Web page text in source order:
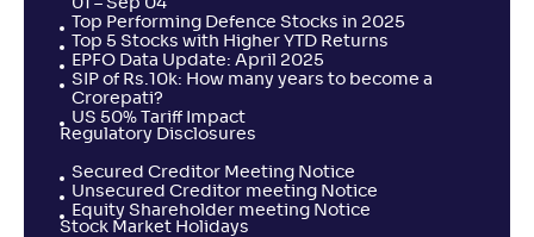
Top Performing Defence Stocks in 2025
Top 5 Stocks with Higher YTD Returns
EPFO Data Update: April 2025
SIP of Rs.10k: How many years to become a
Crorepati?
US 50% Tariff Impact
Regulatory Disclosures
Secured Creditor Meeting Notice
Unsecured Creditor meeting Notice
Equity Shareholder meeting Notice
Stock Market Holidays